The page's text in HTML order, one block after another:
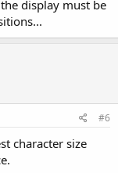
display must be
#6
character size